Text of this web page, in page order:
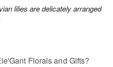
lilies are delicately arranged
Florals and Gifts?